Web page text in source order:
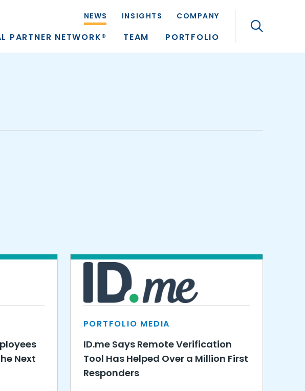
NEWS INSIGHTS COMPANY
PARTNER NETWORK® TEAM PORTFOLIO
Next
PORTFOLIO MEDIA
ID.me Says Remote Verification
Tool Has Helped Over a Million First
Responders